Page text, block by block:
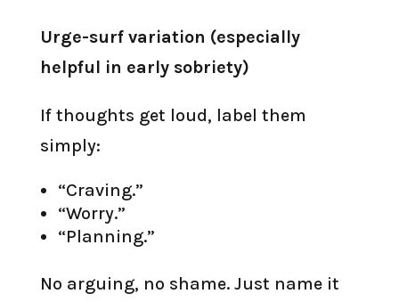
Urge-surf variation (especially
helpful in early sobriety)
If thoughts get loud, label them
simply:
“Craving.”
“Worry.”
“Planning.”
No arguing, no shame. Just name it